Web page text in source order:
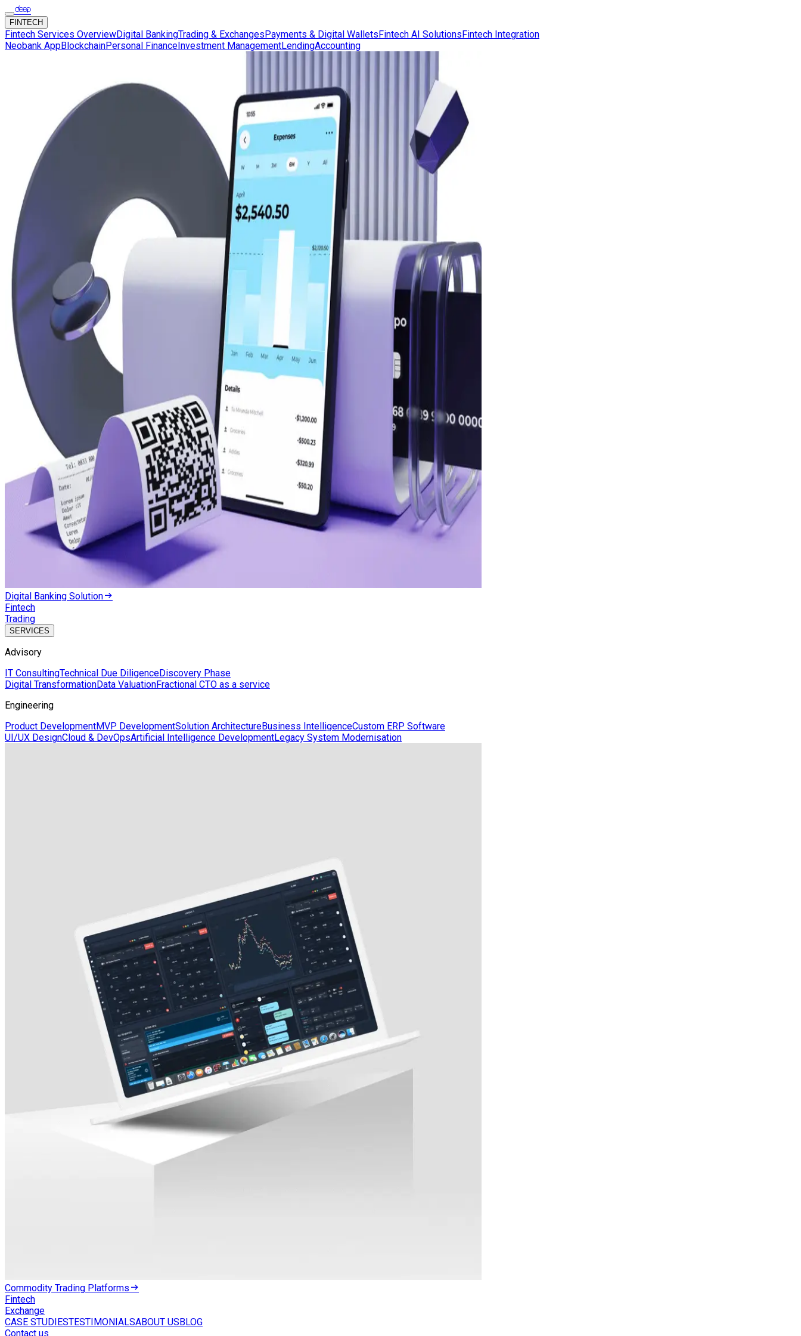
FINTECH
Fintech Services OverviewDigital BankingTrading & ExchangesPayments & Digital WalletsFintech AI SolutionsFintech Integration
Neobank AppBlockchainPersonal FinanceInvestment ManagementLendingAccounting
Digital Banking Solution
Fintech
Trading
SERVICES
Advisory
IT ConsultingTechnical Due DiligenceDiscovery Phase
Digital TransformationData ValuationFractional CTO as a service
Engineering
Product DevelopmentMVP DevelopmentSolution ArchitectureBusiness IntelligenceCustom ERP Software
UI/UX DesignCloud & DevOpsArtificial Intelligence DevelopmentLegacy System Modernisation
Commodity Trading Platforms
Fintech
Exchange
CASE STUDIESTESTIMONIALSABOUT USBLOG
Contact us